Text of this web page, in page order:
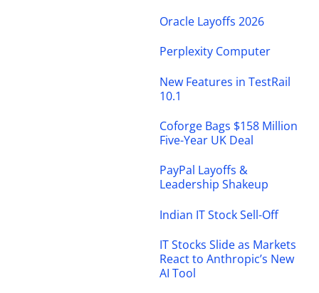
Oracle Layoffs 2026
Perplexity Computer
New Features in TestRail
10.1
Coforge Bags $158 Million
Five-Year UK Deal
PayPal Layoffs &
Leadership Shakeup
Indian IT Stock Sell-Off
IT Stocks Slide as Markets
React to Anthropic’s New
AI Tool